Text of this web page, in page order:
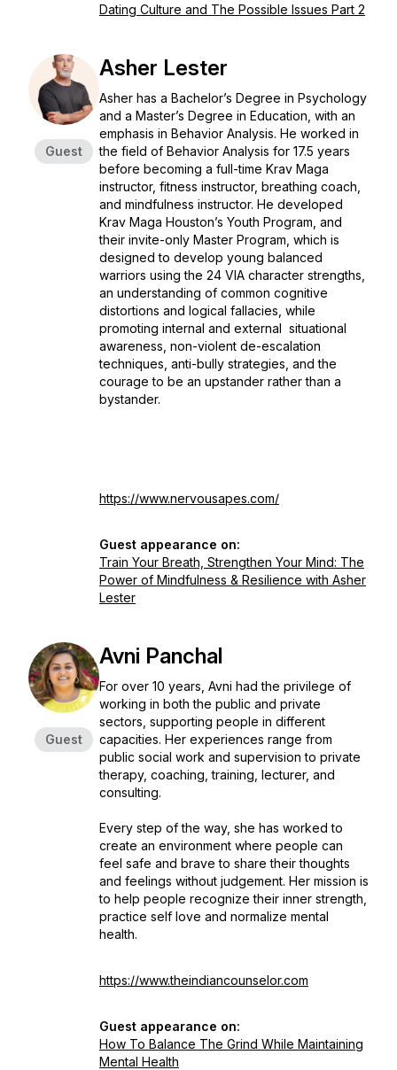
Dating Culture and The Possible Issues Part 2
Guest
Asher Lester
Asher has a Bachelor’s Degree in Psychology
and a Master’s Degree in Education, with an
emphasis in Behavior Analysis. He worked in
the field of Behavior Analysis for 17.5 years
before becoming a full-time Krav Maga
instructor, fitness instructor, breathing coach,
and mindfulness instructor. He developed
Krav Maga Houston’s Youth Program, and
their invite-only Master Program, which is
designed to develop young balanced
warriors using the 24 VIA character strengths,
an understanding of common cognitive
distortions and logical fallacies, while
promoting internal and external situational
awareness, non-violent de-escalation
techniques, anti-bully strategies, and the
courage to be an upstander rather than a
bystander.
https://www.nervousapes.com/
Guest appearance on:
Train Your Breath, Strengthen Your Mind: The
Power of Mindfulness & Resilience with Asher
Lester
Guest
Avni Panchal
For over 10 years, Avni had the privilege of
working in both the public and private
sectors, supporting people in different
capacities. Her experiences range from
public social work and supervision to private
therapy, coaching, training, lecturer, and
consulting.
Every step of the way, she has worked to
create an environment where people can
feel safe and brave to share their thoughts
and feelings without judgement. Her mission is
to help people recognize their inner strength,
practice self love and normalize mental
health.
https://www.theindiancounselor.com
Guest appearance on:
How To Balance The Grind While Maintaining
Mental Health